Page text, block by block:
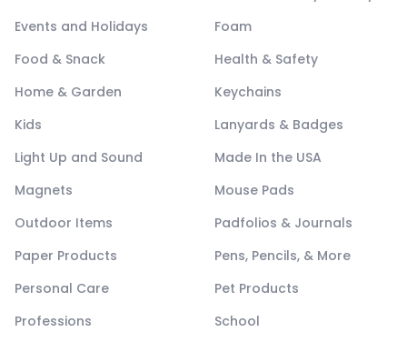
Events and Holidays
Foam
Food & Snack
Health & Safety
Home & Garden
Keychains
Kids
Lanyards & Badges
Light Up and Sound
Made In the USA
Magnets
Mouse Pads
Outdoor Items
Padfolios & Journals
Paper Products
Pens, Pencils, & More
Personal Care
Pet Products
Professions
School